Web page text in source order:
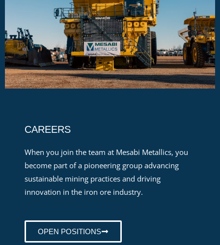
CAREERS
When you join the team at Mesabi Metallics, you
become part of a pioneering group advancing
sustainable mining practices and driving
innovation in the iron ore industry.
OPEN POSITIONS